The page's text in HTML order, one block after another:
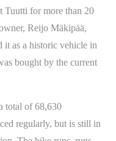
Tuutti for more than 20
Reijo Mäkipää,
it as a historic vehicle in
bought by the current
total of 68,630
regularly, but is still in